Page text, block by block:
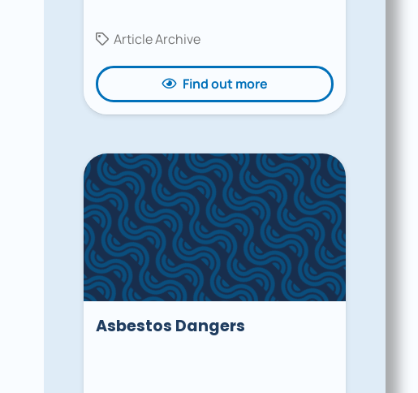
Article Archive
Find out more
Asbestos Dangers